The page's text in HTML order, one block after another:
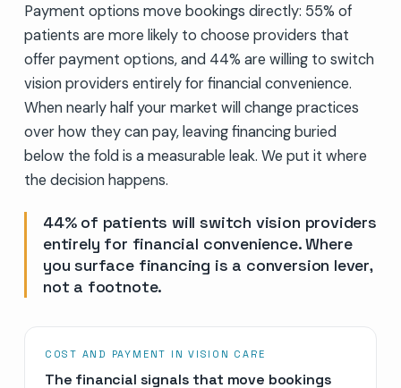
Payment options move bookings directly: 55% of
patients are more likely to choose providers that
offer payment options, and 44% are willing to switch
vision providers entirely for financial convenience.
When nearly half your market will change practices
over how they can pay, leaving financing buried
below the fold is a measurable leak. We put it where
the decision happens.
44% of patients will switch vision providers
entirely for financial convenience. Where
you surface financing is a conversion lever,
not a footnote.
COST AND PAYMENT IN VISION CARE
The financial signals that move bookings